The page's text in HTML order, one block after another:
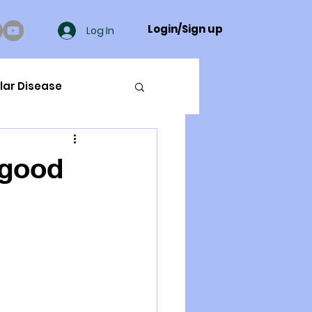
Log In Login/Sign up
Disease